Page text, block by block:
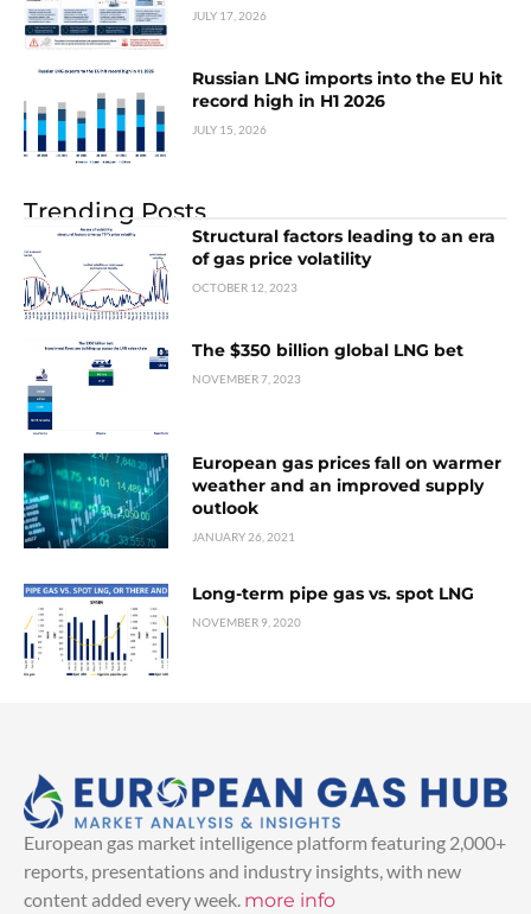
JULY 17, 2026
Russian LNG imports into the EU hit
record high in H1 2026
JULY 15, 2026
Trending Posts
Structural factors leading to an era
of gas price volatility
OCTOBER 12, 2023
The $350 billion global LNG bet
NOVEMBER 7, 2023
European gas prices fall on warmer
weather and an improved supply
outlook
JANUARY 26, 2021
Long-term pipe gas vs. spot LNG
NOVEMBER 9, 2020
European gas market intelligence platform featuring 2,000+
reports, presentations and industry insights, with new
content added every week. more info